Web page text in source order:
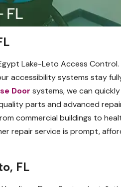
Lake-Leto Access
accessibility systems stay
Door systems, we can
parts and advanced
commercial buildings to
repair service is prompt,
FL